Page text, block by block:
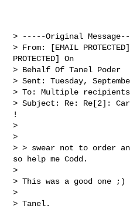
> -----Original
> From: [EMAIL
PROTECTED] On
> Behalf Of Tanel Poder
> Sent: Tuesday,
> To: Multiple recipients
> Subject: Re: Re[2]:
!
>
>
> > swear not to order
so help me Codd.
>
> This was a good one ;)
>
> Tanel.